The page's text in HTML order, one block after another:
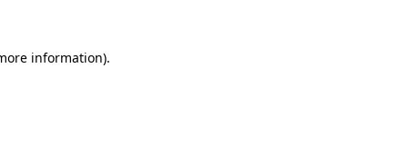
information).